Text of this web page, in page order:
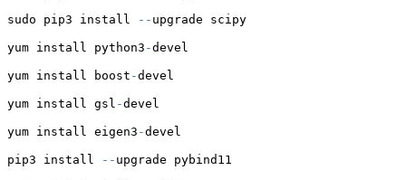
sudo pip3 install -- upgrade scipy
yum install python3 -devel
yum install boost -devel
yum install gsl -devel
yum install eigen3 -devel
pip3 install -- upgrade pybind11